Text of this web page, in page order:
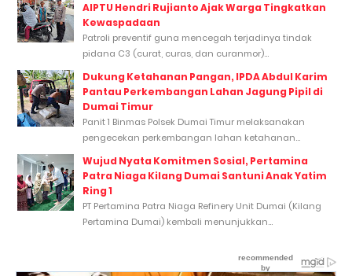
AIPTU Hendri Rujianto Ajak Warga Tingkatkan
Kewaspadaan
Patroli preventif guna mencegah terjadinya tindak
pidana C3 (curat, curas, dan curanmor)...
Dukung Ketahanan Pangan, IPDA Abdul Karim
Pantau Perkembangan Lahan Jagung Pipil di
Dumai Timur
Panit 1 Binmas Polsek Dumai Timur melaksanakan
pengecekan perkembangan lahan ketahanan...
Wujud Nyata Komitmen Sosial, Pertamina
Patra Niaga Kilang Dumai Santuni Anak Yatim
Ring 1
PT Pertamina Patra Niaga Refinery Unit Dumai (Kilang
Pertamina Dumai) kembali menunjukkan...